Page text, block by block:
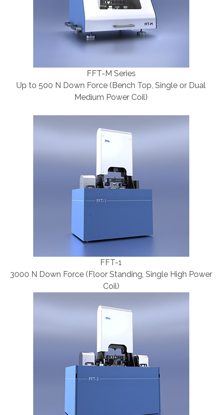
FFT-M Series
Up to 500 N Down Force (Bench Top, Single or Dual
Medium Power Coil)
FFT-1
3000 N Down Force (Floor Standing, Single High Power
Coil)